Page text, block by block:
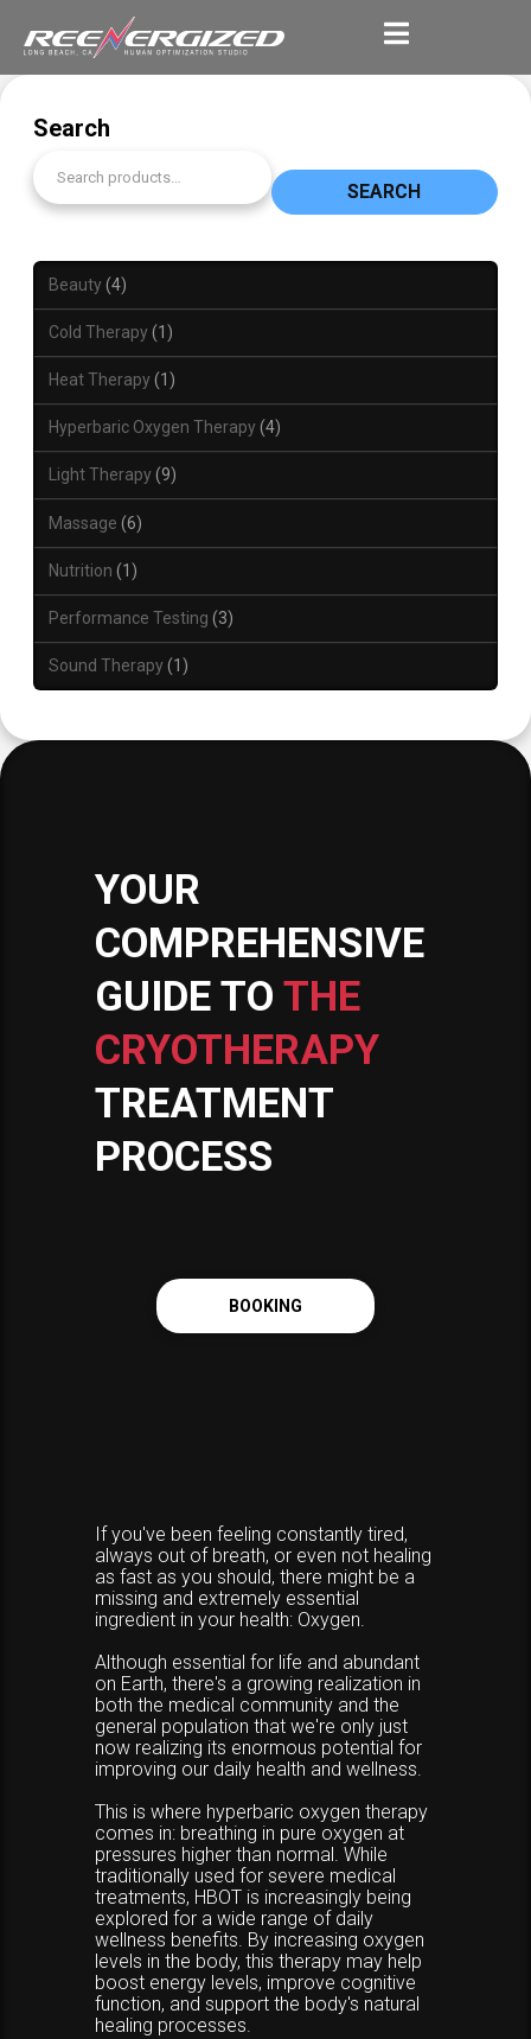
YOUR
COMPREHENSIVE
GUIDE TO THE
CRYOTHERAPY
TREATMENT
PROCESS
BOOKING
If you've been feeling constantly tired,
always out of breath, or even not healing
as fast as you should, there might be a
missing and extremely essential
ingredient in your health: Oxygen.
Although essential for life and abundant
on Earth, there's a growing realization in
both the medical community and the
general population that we're only just
now realizing its enormous potential for
improving our daily health and wellness.
This is where hyperbaric oxygen therapy
comes in: breathing in pure oxygen at
pressures higher than normal. While
traditionally used for severe medical
treatments, HBOT is increasingly being
explored for a wide range of daily
wellness benefits. By increasing oxygen
levels in the body, this therapy may help
boost energy levels, improve cognitive
function, and support the body's natural
healing processes.
Search
SEARCH
Beauty 4
Cold Therapy 1
Heat Therapy 1
Hyperbaric Oxygen Therapy 4
Light Therapy 9
Massage 6
Nutrition 1
Performance Testing 3
Sound Therapy 1